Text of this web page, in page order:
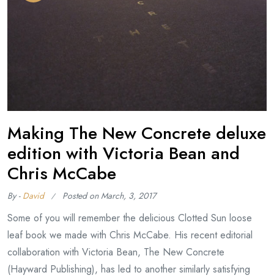
Making The New Concrete deluxe
edition with Victoria Bean and
Chris McCabe
By - David Posted onMarch, 3, 2017
Some of you will remember the delicious Clotted Sun loose
leaf book we made with Chris McCabe. His recent editorial
collaboration with Victoria Bean, The New Concrete
(Hayward Publishing), has led to another similarly satisfying